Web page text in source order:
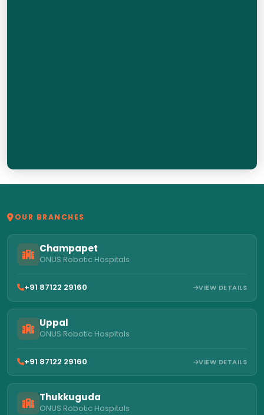
OUR BRANCHES
Champapet
ONUS Robotic Hospitals
+91 87122 29160 VIEW DETAILS
Uppal
ONUS Robotic Hospitals
+91 87122 29160 VIEW DETAILS
Thukkuguda
ONUS Robotic Hospitals